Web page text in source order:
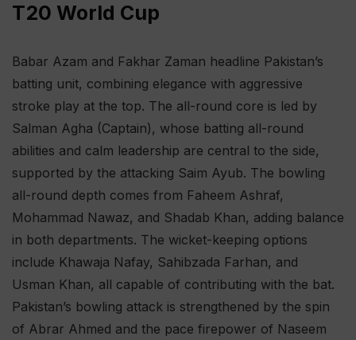
T20 World Cup
Babar Azam and Fakhar Zaman headline Pakistan’s
batting unit, combining elegance with aggressive
stroke play at the top. The all-round core is led by
Salman Agha (Captain), whose batting all-round
abilities and calm leadership are central to the side,
supported by the attacking Saim Ayub. The bowling
all-round depth comes from Faheem Ashraf,
Mohammad Nawaz, and Shadab Khan, adding balance
in both departments. The wicket-keeping options
include Khawaja Nafay, Sahibzada Farhan, and
Usman Khan, all capable of contributing with the bat.
Pakistan’s bowling attack is strengthened by the spin
of Abrar Ahmed and the pace firepower of Naseem